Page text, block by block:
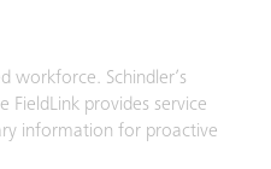
workforce. Schindler’s
FieldLink provides service
information for proactive